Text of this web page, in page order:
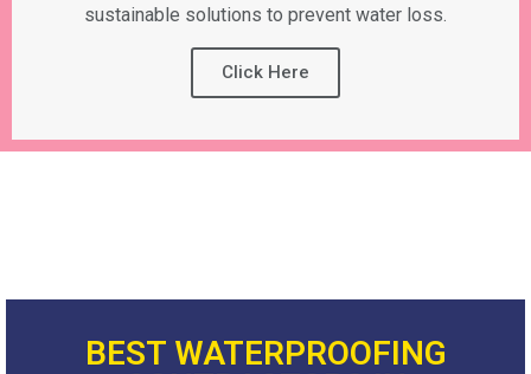
sustainable solutions to prevent water loss.
Click Here
BEST WATERPROOFING